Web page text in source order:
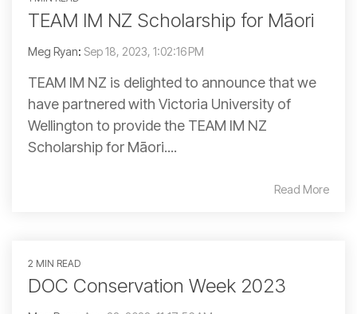
TEAM IM NZ Scholarship for Māori
Meg Ryan: Sep 18, 2023, 1:02:16 PM
TEAM IM NZ is delighted to announce that we
have partnered with Victoria University of
Wellington to provide the TEAM IM NZ
Scholarship for Māori....
Read More
2 MIN READ
DOC Conservation Week 2023